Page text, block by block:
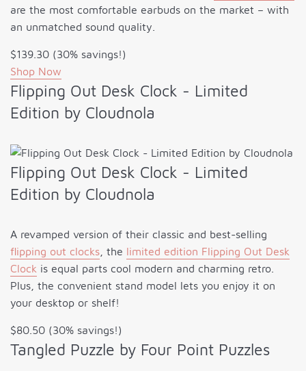
are the most comfortable earbuds on the market – with
an unmatched sound quality.
$139.30 (30% savings!)
Shop Now
Flipping Out Desk Clock - Limited
Edition by Cloudnola
Flipping Out Desk Clock - Limited
Edition by Cloudnola
A revamped version of their classic and best-selling
flipping out clocks , the limited edition Flipping Out Desk
Clock is equal parts cool modern and charming retro.
Plus, the convenient stand model lets you enjoy it on
your desktop or shelf!
$80.50 (30% savings!)
Tangled Puzzle by Four Point Puzzles